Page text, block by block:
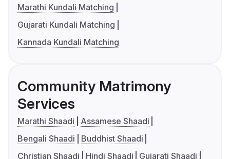
Marathi Kundali Matching
Gujarati Kundali Matching
Kannada Kundali Matching
Community Matrimony
Services
Marathi Shaadi
Assamese Shaadi
Bengali Shaadi
Buddhist Shaadi
Christian Shaadi
Hindi Shaadi
Gujarati Shaadi